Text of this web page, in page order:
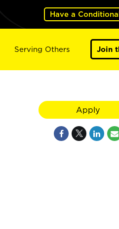
Have a
Serving Others Join
Apply